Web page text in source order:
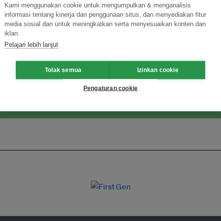
Inovasi untuk Keberlanjutan Gabung dengan
Kami menggunakan cookie untuk mengumpulkan & menganalisis
informasi tentang kinerja dan penggunaan situs, dan menyediakan fitur
media sosial dan untuk meningkatkan serta menyesuaikan konten dan
iklan.
Pelajari lebih lanjut
Tolak semua Izinkan cookie
Pengaturan cookie